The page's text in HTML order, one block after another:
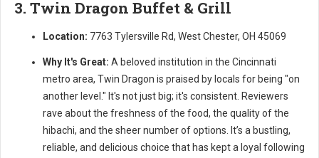
3. Twin Dragon Buffet & Grill
Location: 7763 Tylersville Rd, West Chester, OH 45069
Why It's Great: A beloved institution in the Cincinnati
metro area, Twin Dragon is praised by locals for being "on
another level." It's not just big; it's consistent. Reviewers
rave about the freshness of the food, the quality of the
hibachi, and the sheer number of options. It’s a bustling,
reliable, and delicious choice that has kept a loyal following